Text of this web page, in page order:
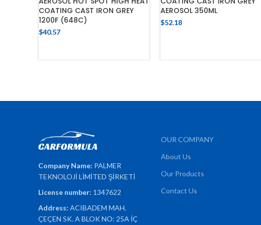
COATING CAST IRON GREY
1200F (648C)
$40.57
AEROSOL 350ML
$52.18
Company Name: PALMER
TEKNOLOJİ LİMİTED ŞİRKETİ
License number: 1347622
Address: ACIBADEM MAH.
ÇEÇEN SK. A BLOK NO: 25A İÇ
OUR COMPANY
About Us
Our Products
Contact Us